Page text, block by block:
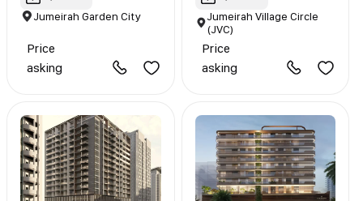
Jumeirah Garden City
Price
asking
Jumeirah Village Circle
(JVC)
Price
asking